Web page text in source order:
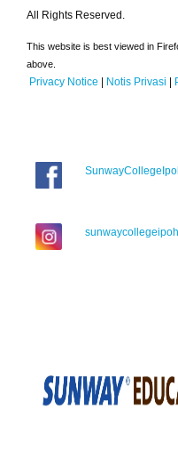
All Rights Reserved.
This website is best viewed in
above.
Privacy Notice | Notis Privasi |
sunwaycollegeipoh